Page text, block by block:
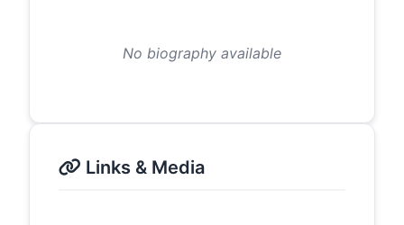
No biography available
Links & Media